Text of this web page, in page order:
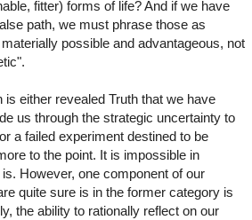
fitter) forms of life? And if we have
path, we must phrase those as
possible and advantageous, not
either revealed Truth that we have
us through the strategic uncertainty to
a failed experiment destined to be
to the point. It is impossible in
However, one component of our
quite sure is in the former category is
the ability to rationally reflect on our